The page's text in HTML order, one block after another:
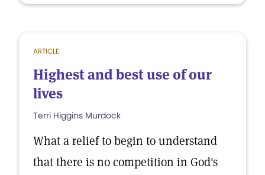
ARTICLE
Highest and best use of our
lives
Terri Higgins Murdock
What a relief to begin to understand
that there is no competition in God's